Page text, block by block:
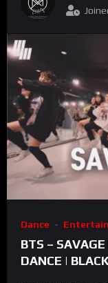
Dance
BTS –
DANCE |